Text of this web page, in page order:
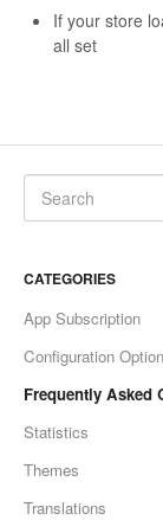
If your store
all set
CATEGORIES
App Subscription
Configuration
Frequently Asked
Statistics
Themes
Translations